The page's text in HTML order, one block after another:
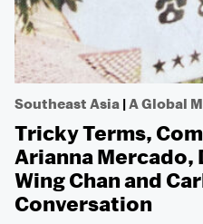
Southeast Asia |A Global
Tricky Terms,
Arianna Mercado,
Wing Chan and
Conversation